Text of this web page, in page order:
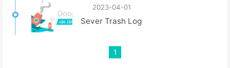
2023-04-01
Sever Trash Log
1